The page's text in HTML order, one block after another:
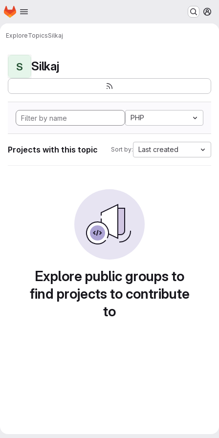
Skip to main content
Homepage
ExploreTopicsSilkaj
S Silkaj
PHP
Projects with this topic Sort by: Last created
Explore public groups to
find projects to contribute
to